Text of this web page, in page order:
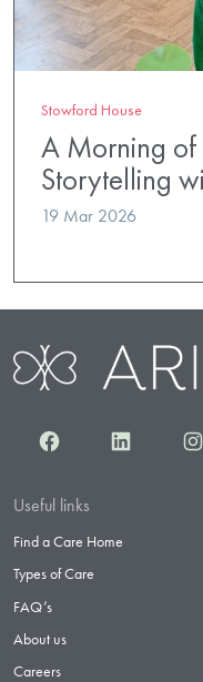
Stowford House
A Morning of
Storytelling
19 Mar 2026
FacebookLinkedIn
Useful links
Find a Care Home
Types of Care
FAQ’s
About us
Careers